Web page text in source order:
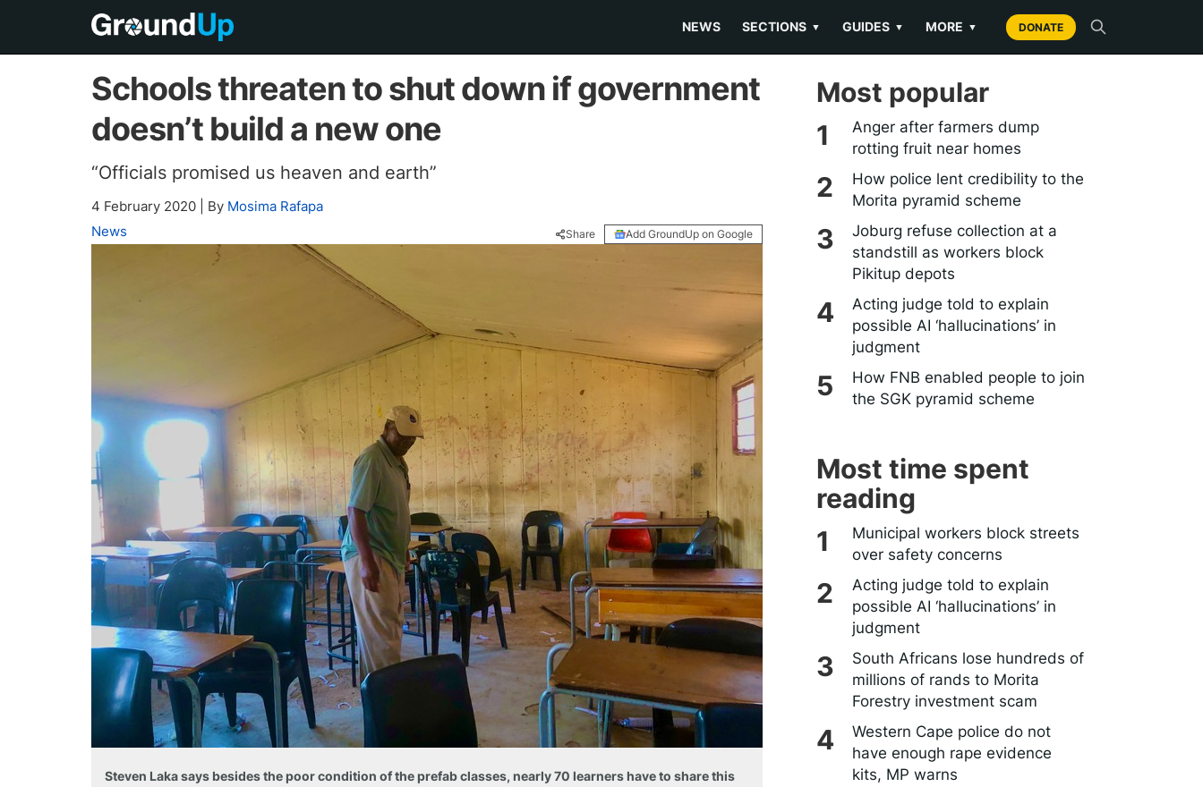
NEWS SECTIONS ▼ GUIDES ▼ MORE ▼ DONATE
Schools threaten to shut down if government
doesn’t build a new one
“Officials promised us heaven and earth”
4 February 2020 By Mosima Rafapa
News
Share Add GroundUp on Google
Steven Laka says besides the poor condition of the prefab classes, nearly 70 learners have to share this
Most popular
Anger after farmers dump
rotting fruit near homes
How police lent credibility to the
Morita pyramid scheme
Joburg refuse collection at a
standstill as workers block
Pikitup depots
Acting judge told to explain
possible AI ‘hallucinations’ in
judgment
How FNB enabled people to join
the SGK pyramid scheme
Most time spent
reading
Municipal workers block streets
over safety concerns
Acting judge told to explain
possible AI ‘hallucinations’ in
judgment
South Africans lose hundreds of
millions of rands to Morita
Forestry investment scam
Western Cape police do not
have enough rape evidence
kits, MP warns